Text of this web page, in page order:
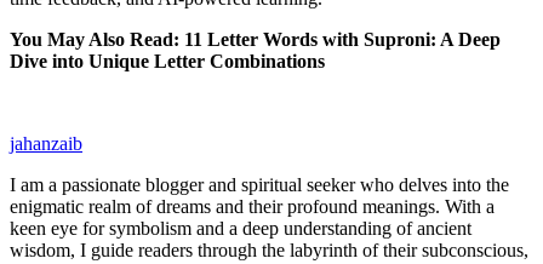
You May Also Read: 11 Letter Words with Suproni: A Deep
Dive into Unique Letter Combinations
jahanzaib
I am a passionate blogger and spiritual seeker who delves into the
enigmatic realm of dreams and their profound meanings. With a
keen eye for symbolism and a deep understanding of ancient
wisdom, I guide readers through the labyrinth of their subconscious,